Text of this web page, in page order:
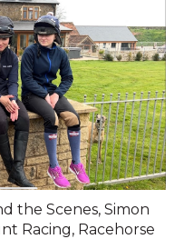
the Scenes, Simon
Racing, Racehorse